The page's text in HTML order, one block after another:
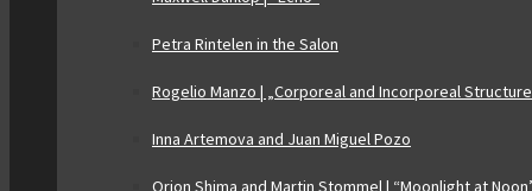
Petra Rintelen in the Salon
Rogelio Manzo | „Corporeal and Incorporeal
Inna Artemova and Juan Miguel Pozo
Orion Shima and Martin Stommel | “Moonlight at